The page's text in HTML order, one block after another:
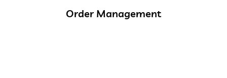
Order Management